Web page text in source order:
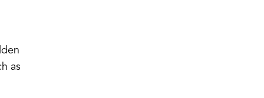
as